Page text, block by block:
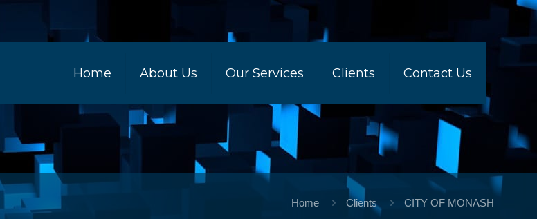
Home About Us Our Services Clients Contact Us
Home Clients CITY OF MONASH